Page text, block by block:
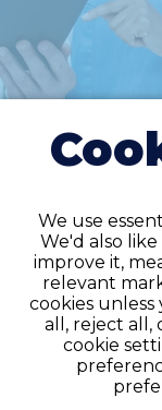
If you
please
We use
We'd also
improve it,
relevant
cookies
all, reject all,
cookie